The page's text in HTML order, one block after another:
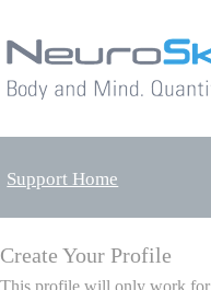
Support Home
Create Your Profile
This profile will only work for